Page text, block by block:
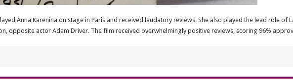
Anna Karenina on stage in Paris and received laudatory reviews. She also played the lead role of
opposite actor Adam Driver. The film received overwhelmingly positive reviews, scoring 96%